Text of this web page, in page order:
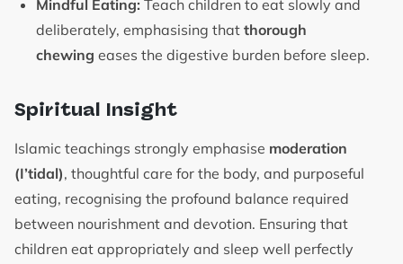
Mindful Eating: Teach children to eat slowly and
deliberately, emphasising that thorough
chewing eases the digestive burden before sleep.
Spiritual Insight
Islamic teachings strongly emphasise moderation
(I’tidal), thoughtful care for the body, and purposeful
eating, recognising the profound balance required
between nourishment and devotion. Ensuring that
children eat appropriately and sleep well perfectly